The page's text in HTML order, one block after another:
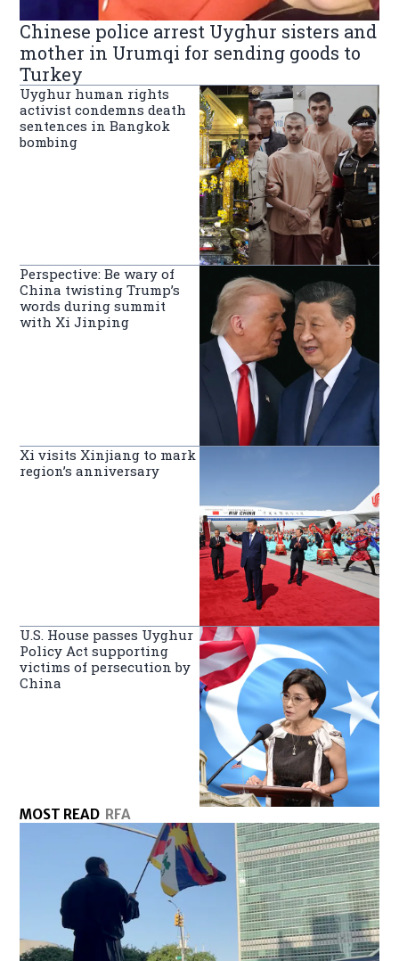
Chinese police arrest Uyghur sisters and
mother in Urumqi for sending goods to
Turkey
Uyghur human rights
activist condemns death
sentences in Bangkok
bombing
Perspective: Be wary of
China twisting Trump’s
words during summit
with Xi Jinping
Xi visits Xinjiang to mark
region’s anniversary
U.S. House passes Uyghur
Policy Act supporting
victims of persecution by
China
MOST READ RFA